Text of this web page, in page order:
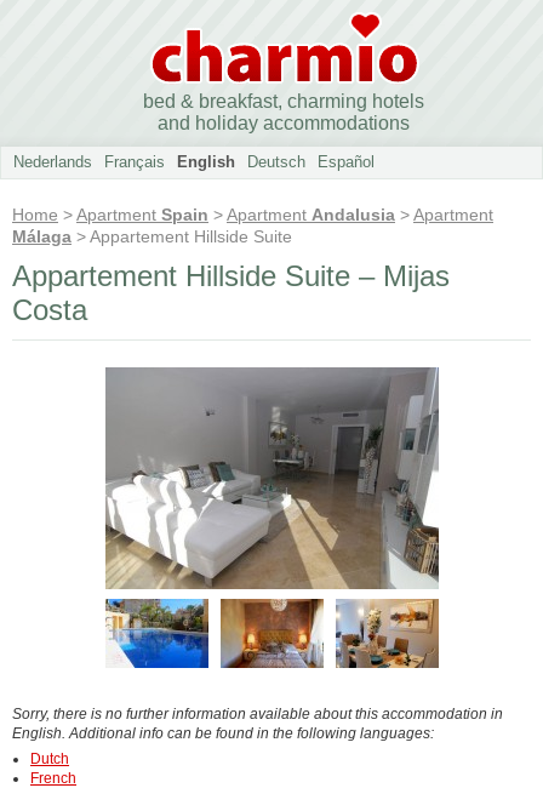
bed & breakfast, charming hotels
and holiday accommodations
Nederlands Français English Deutsch Español
Home >Apartment Spain >Apartment Andalusia >Apartment
Málaga > Appartement Hillside Suite
Appartement Hillside Suite – Mijas
Costa
Sorry, there is no further information available about this accommodation in
English. Additional info can be found in the following languages:
Dutch
French